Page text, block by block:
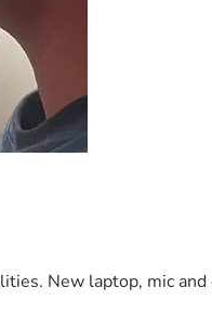
New laptop, mic